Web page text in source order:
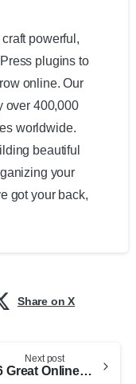
powerful,
plugins to
online. Our
over 400,000
worldwide.
beautiful
your
got your back,
Share on X
Next post
6 Great Online Design Tools for Marketers